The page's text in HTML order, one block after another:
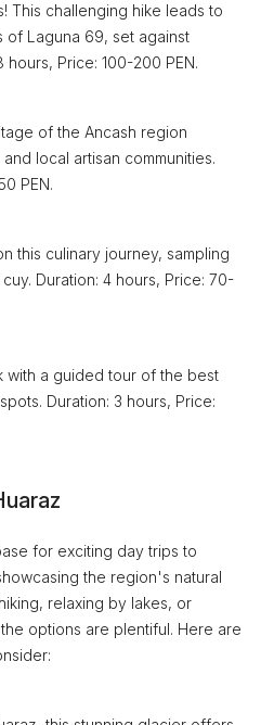
This challenging hike leads to
of Laguna 69, set against
Price: 100-200 PEN.
of the Ancash region
local artisan communities.
PEN.
this culinary journey, sampling
Duration: 4 hours, Price: 70-
with a guided tour of the best
Duration: 3 hours, Price:
for exciting day trips to
the region's natural
relaxing by lakes, or
options are plentiful. Here are